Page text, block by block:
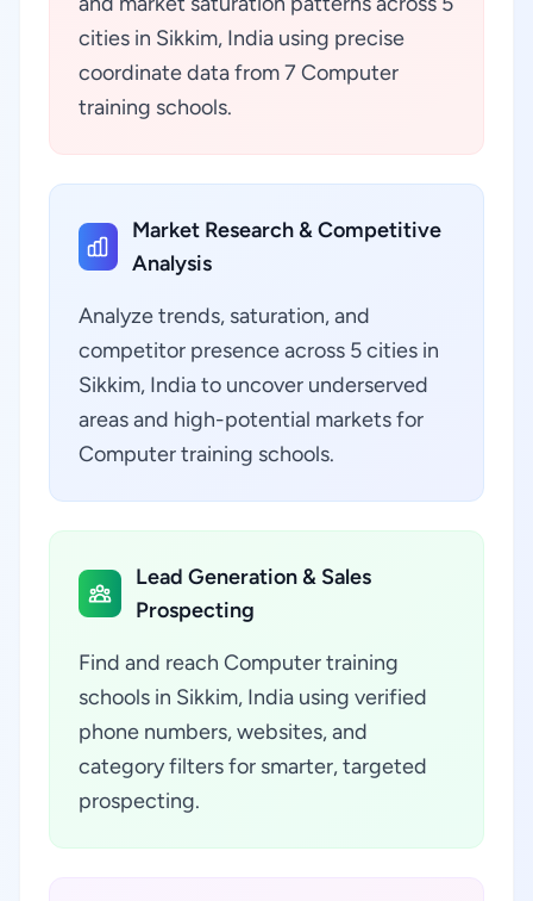
cities in Sikkim, India using precise
coordinate data from 7 Computer
training schools.
Market Research & Competitive
Analysis
Analyze trends, saturation, and
competitor presence across 5 cities in
Sikkim, India to uncover underserved
areas and high-potential markets for
Computer training schools.
Lead Generation & Sales
Prospecting
Find and reach Computer training
schools in Sikkim, India using verified
phone numbers, websites, and
category filters for smarter, targeted
prospecting.